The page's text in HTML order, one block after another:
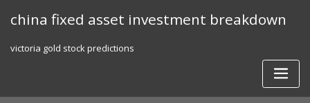
china fixed asset investment breakdown
victoria gold stock predictions